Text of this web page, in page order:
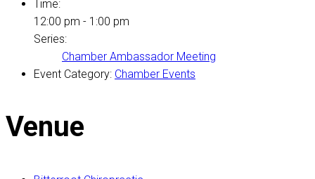
Time:
12:00 pm - 1:00 pm
Series:
Chamber Ambassador Meeting
Event Category: Chamber Events
Venue